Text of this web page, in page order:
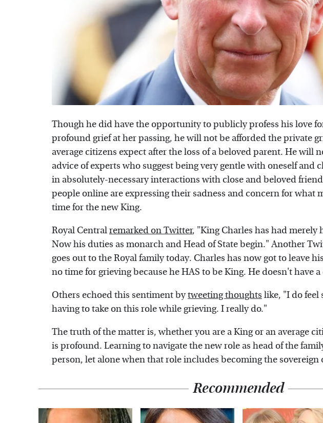
Though he did have the opportunity to publicly profess his love
profound grief at her passing, he will not be afforded the private
average citizens expect after the loss of a beloved parent. He will
advice of experts who suggest being very gentle with oneself and
in absolutely-necessary interactions with close and beloved
people online are expressing their sadness and concern for what
time for the new King.
Royal Centralremarked on Twitter, "King Charles has had merely
Now his duties as monarch and Head of State begin." Another
goes out to the Royal family today. Charles has now got to leave
no time for grieving because he HAS to be King. He doesn't have
Others echoed this sentiment bytweeting thoughts like, "I do feel
having to take on this role while grieving. I really do."
The truth of the matter is, whether you are a King or an average
is profound. Learning to navigate the new role as head of the
person, let alone when that role includes becoming the sovereign
Recommended